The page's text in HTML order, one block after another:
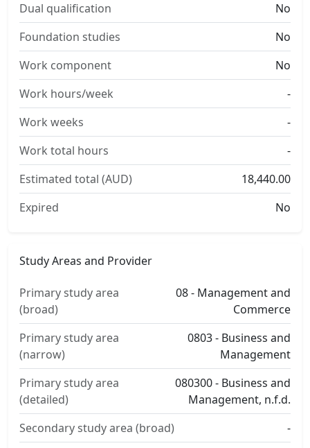
Dual qualification
No
Foundation studies
No
Work component
No
Work hours/week
-
Work weeks
-
Work total hours
-
Estimated total (AUD)
18,440.00
Expired
No
Study Areas and Provider
Primary study area
(broad)
08 - Management and
Commerce
Primary study area
(narrow)
0803 - Business and
Management
Primary study area
(detailed)
080300 - Business and
Management, n.f.d.
Secondary study area (broad)
-